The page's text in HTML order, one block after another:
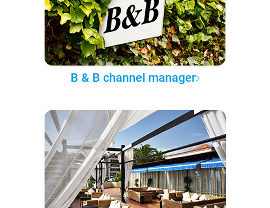
B & B channel manager